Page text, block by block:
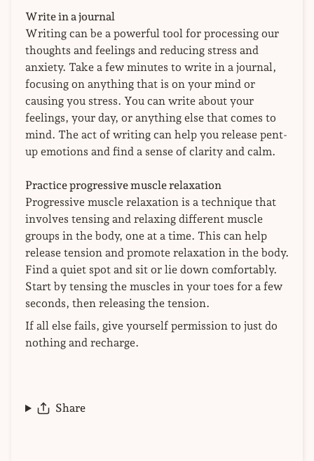
Write in a journal
Writing can be a powerful tool for processing our
thoughts and feelings and reducing stress and
anxiety. Take a few minutes to write in a journal,
focusing on anything that is on your mind or
causing you stress. You can write about your
feelings, your day, or anything else that comes to
mind. The act of writing can help you release pent-
up emotions and find a sense of clarity and calm.
Practice progressive muscle relaxation
Progressive muscle relaxation is a technique that
involves tensing and relaxing different muscle
groups in the body, one at a time. This can help
release tension and promote relaxation in the body.
Find a quiet spot and sit or lie down comfortably.
Start by tensing the muscles in your toes for a few
seconds, then releasing the tension.
If all else fails, give yourself permission to just do
nothing and recharge.
Share